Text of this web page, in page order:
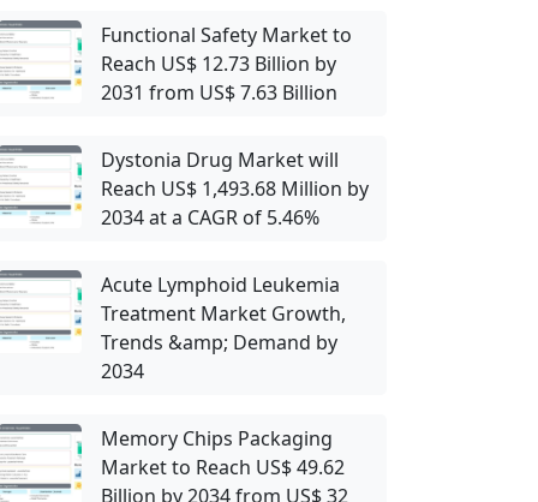
Functional Safety Market to
Reach US$ 12.73 Billion by
2031 from US$ 7.63 Billion
Dystonia Drug Market will
Reach US$ 1,493.68 Million by
2034 at a CAGR of 5.46%
Acute Lymphoid Leukemia
Treatment Market Growth,
Trends &amp; Demand by
2034
Memory Chips Packaging
Market to Reach US$ 49.62
Billion by 2034 from US$ 32